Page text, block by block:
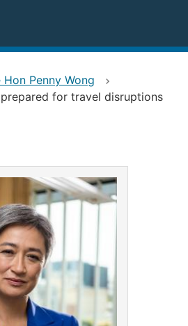
Penny Wong
for travel disruptions